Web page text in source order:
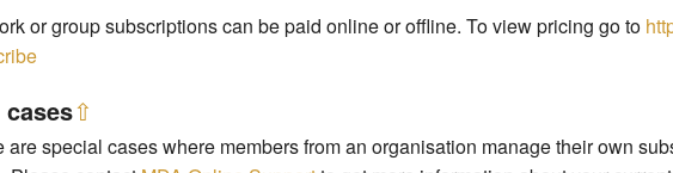
or group subscriptions can be paid online or offline. To view pricing go to
⇧
are special cases where members from an organisation manage their own